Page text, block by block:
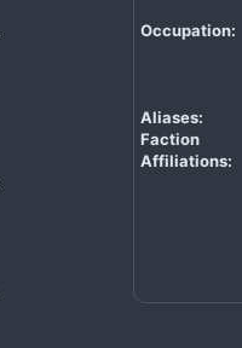
Occupation:
Aliases:
Faction
Affiliations: